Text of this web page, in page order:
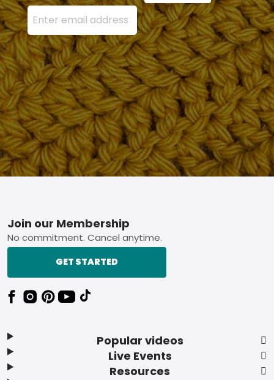
Enter your email address here and press the Sign
Footer
Popular videos
Live Events
Resources
Join our Membership
No commitment. Cancel anytime.
GET STARTED